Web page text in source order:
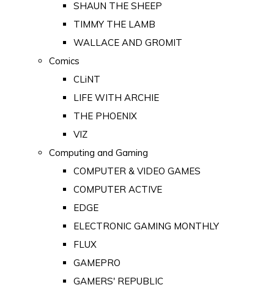
SHAUN THE SHEEP
TIMMY THE LAMB
WALLACE AND GROMIT
Comics
CLiNT
LIFE WITH ARCHIE
THE PHOENIX
VIZ
Computing and Gaming
COMPUTER & VIDEO GAMES
COMPUTER ACTIVE
EDGE
ELECTRONIC GAMING MONTHLY
FLUX
GAMEPRO
GAMERS' REPUBLIC